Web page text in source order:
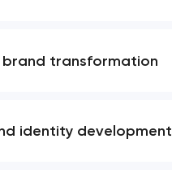
transformation
identity development